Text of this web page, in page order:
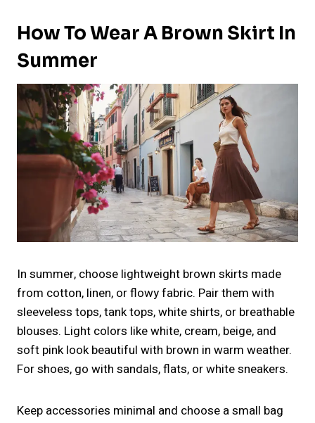
How To Wear A Brown Skirt In
Summer
In summer, choose lightweight brown skirts made
from cotton, linen, or flowy fabric. Pair them with
sleeveless tops, tank tops, white shirts, or breathable
blouses. Light colors like white, cream, beige, and
soft pink look beautiful with brown in warm weather.
For shoes, go with sandals, flats, or white sneakers.
Keep accessories minimal and choose a small bag